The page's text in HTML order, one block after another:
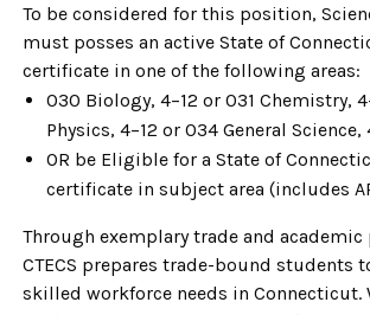
To be considered for this position,
must posses an active State of
certificate in one of the following areas:
030 Biology, 4–12 or 031 Chemistry,
Physics, 4–12 or 034 General Science,
OR be Eligible for a State of
certificate in subject area (includes
Through exemplary trade and
CTECS prepares trade-bound students
skilled workforce needs in Connecticut.